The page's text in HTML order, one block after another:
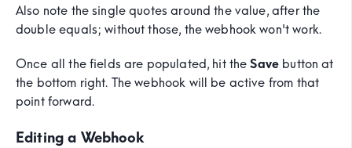
Also note the single quotes around the value, after the
double equals; without those, the webhook won't work.
Once all the fields are populated, hit theSave button at
the bottom right. The webhook will be active from that
point forward.
Editing a Webhook